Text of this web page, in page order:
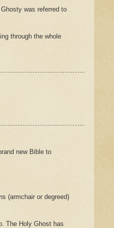
was referred to
through the whole
new Bible to
(armchair or degreed)
The Holy Ghost has